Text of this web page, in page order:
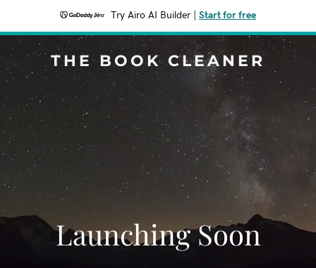
Try Airo AI Builder Start for free
THE BOOK CLEANER
Launching Soon